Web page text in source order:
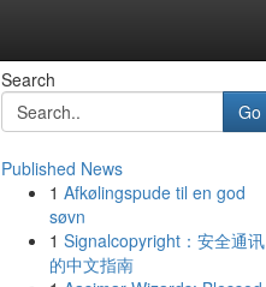
Search
Go
Published News
1 Afkølingspude til en god
søvn
1 Signalcopyright：安全通讯
的中文指南